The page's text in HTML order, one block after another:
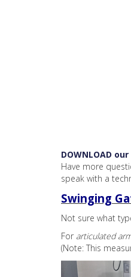
DOWNLOAD
Have more
speak with a
Swinging
Not sure what
For articulated
(Note: This